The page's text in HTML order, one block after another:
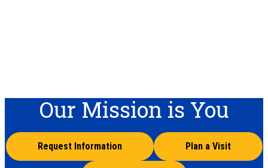
Our Mission is You
Request Information Plan a Visit